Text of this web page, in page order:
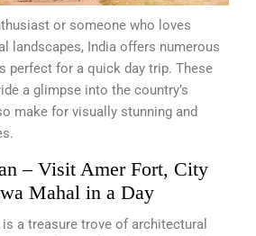
or someone who loves
landscapes, India offers numerous
perfect for a quick day trip. These
a glimpse into the country’s
make for visually stunning and
– Visit Amer Fort, City
Mahal in a Day
a treasure trove of architectural